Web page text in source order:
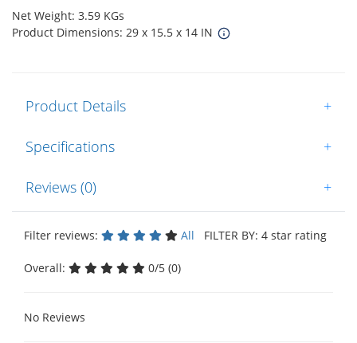
Net Weight: 3.59 KGs
Product Dimensions: 29 x 15.5 x 14 IN
Product Details +
Specifications +
Reviews (0) +
Filter reviews: All FILTER BY: 4 star rating
Overall: 0/5 (0)
No Reviews